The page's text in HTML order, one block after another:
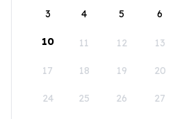
3 4 5 6
10 11 12 13
17 18 19 20
24 25 26 27